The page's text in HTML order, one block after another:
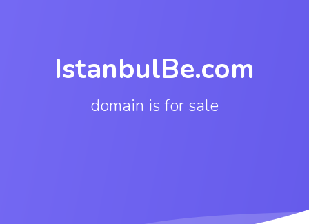
IstanbulBe.com
domain is for sale